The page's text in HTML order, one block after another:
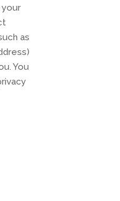
your
as
You